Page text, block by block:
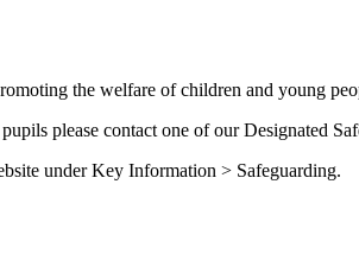
the welfare of children and young
please contact one of our Designated
under Key Information > Safeguarding.